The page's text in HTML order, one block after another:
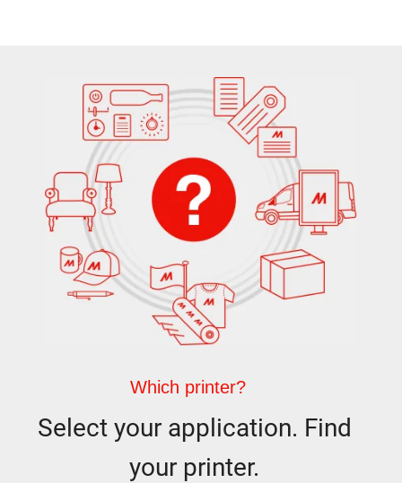
Which printer?
Select your application. Find
your printer.